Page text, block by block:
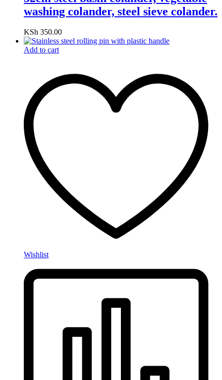
washing colander, steel sieve colander.
KSh 350.00
Add to cart
Wishlist